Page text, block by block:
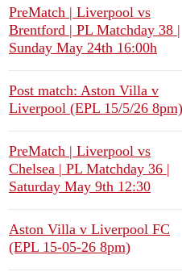
PreMatch | Liverpool vs
Brentford | PL Matchday 38 |
Sunday May 24th 16:00h
Post match: Aston Villa v
Liverpool (EPL 15/5/26 8pm)
PreMatch | Liverpool vs
Chelsea | PL Matchday 36 |
Saturday May 9th 12:30
Aston Villa v Liverpool FC
(EPL 15-05-26 8pm)